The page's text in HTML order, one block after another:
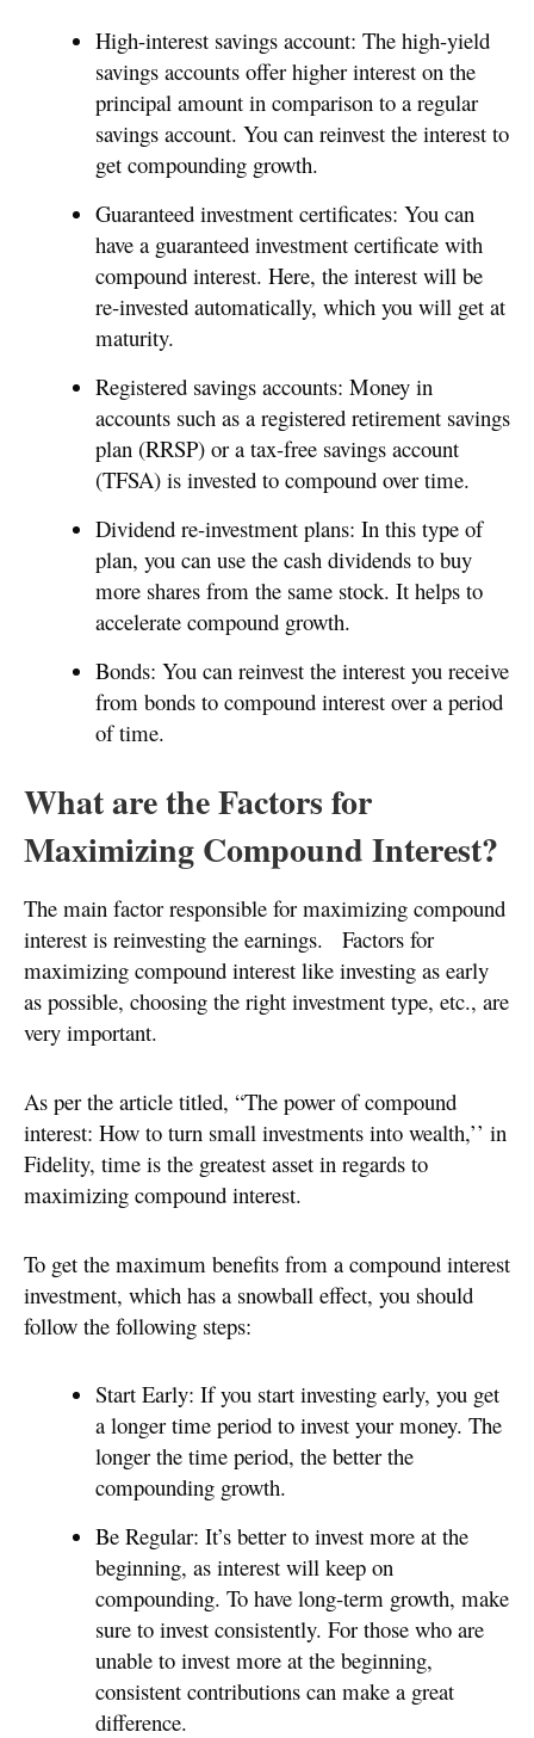
High-interest savings account: The high-yield
savings accounts offer higher interest on the
principal amount in comparison to a regular
savings account. You can reinvest the interest to
get compounding growth.
Guaranteed investment certificates: You can
have a guaranteed investment certificate with
compound interest. Here, the interest will be
re-invested automatically, which you will get at
maturity.
Registered savings accounts: Money in
accounts such as a registered retirement savings
plan (RRSP) or a tax-free savings account
(TFSA) is invested to compound over time.
Dividend re-investment plans: In this type of
plan, you can use the cash dividends to buy
more shares from the same stock. It helps to
accelerate compound growth.
Bonds: You can reinvest the interest you receive
from bonds to compound interest over a period
of time.
What are the Factors for
Maximizing Compound Interest?
The main factor responsible for maximizing compound
interest is reinvesting the earnings. Factors for
maximizing compound interest like investing as early
as possible, choosing the right investment type, etc., are
very important.
As per the article titled, “The power of compound
interest: How to turn small investments into wealth,’’ in
Fidelity, time is the greatest asset in regards to
maximizing compound interest.
To get the maximum benefits from a compound interest
investment, which has a snowball effect, you should
follow the following steps:
Start Early: If you start investing early, you get
a longer time period to invest your money. The
longer the time period, the better the
compounding growth.
Be Regular: It’s better to invest more at the
beginning, as interest will keep on
compounding. To have long-term growth, make
sure to invest consistently. For those who are
unable to invest more at the beginning,
consistent contributions can make a great
difference.